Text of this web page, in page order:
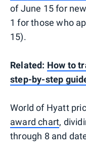
of June 15 for
1 for those who
15).
Related: How to
step-by-step
World of Hyatt
award chart,
through 8 and